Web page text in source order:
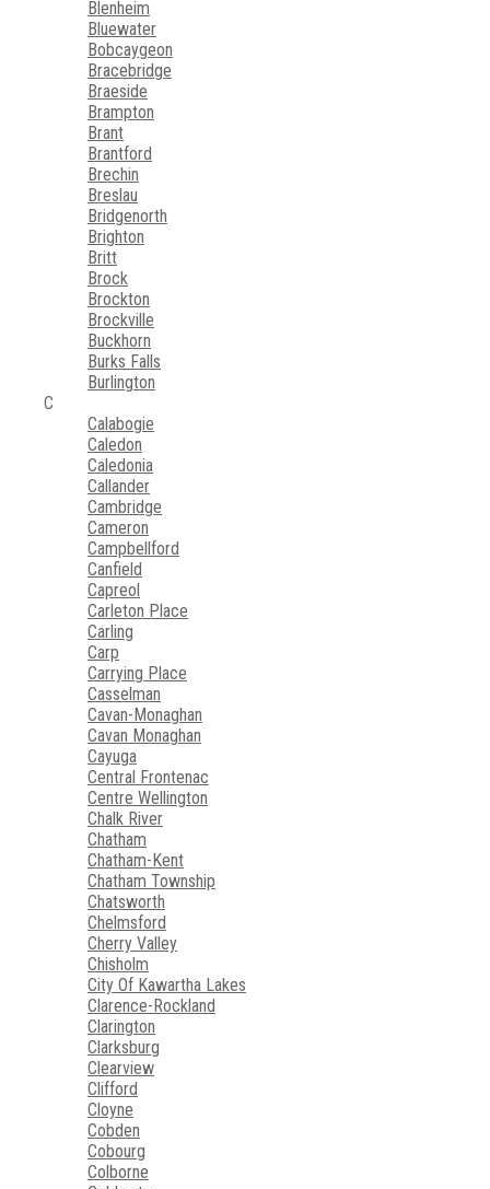
Blenheim
Bluewater
Bobcaygeon
Bracebridge
Braeside
Brampton
Brant
Brantford
Brechin
Breslau
Bridgenorth
Brighton
Britt
Brock
Brockton
Brockville
Buckhorn
Burks Falls
Burlington
C
Calabogie
Caledon
Caledonia
Callander
Cambridge
Cameron
Campbellford
Canfield
Capreol
Carleton Place
Carling
Carp
Carrying Place
Casselman
Cavan-Monaghan
Cavan Monaghan
Cayuga
Central Frontenac
Centre Wellington
Chalk River
Chatham
Chatham-Kent
Chatham Township
Chatsworth
Chelmsford
Cherry Valley
Chisholm
City Of Kawartha Lakes
Clarence-Rockland
Clarington
Clarksburg
Clearview
Clifford
Cloyne
Cobden
Cobourg
Colborne